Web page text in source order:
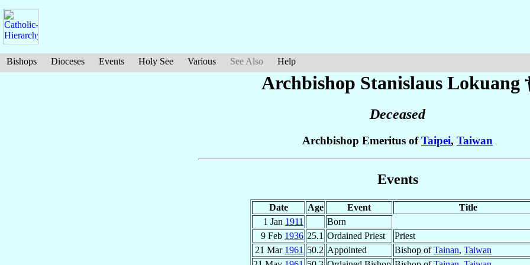
Bishops Dioceses Events Holy See Various See Also Help
Archbishop Stanislaus Lokuang
Deceased
Archbishop Emeritus ofTaipei, Taiwan
Events
Date Age Event
Title
1 Jan 1911
Born
9 Feb 1936 25.1 Ordained Priest
Priest
21 Mar 1961 50.2 Appointed Bishop ofTainan, Taiwan